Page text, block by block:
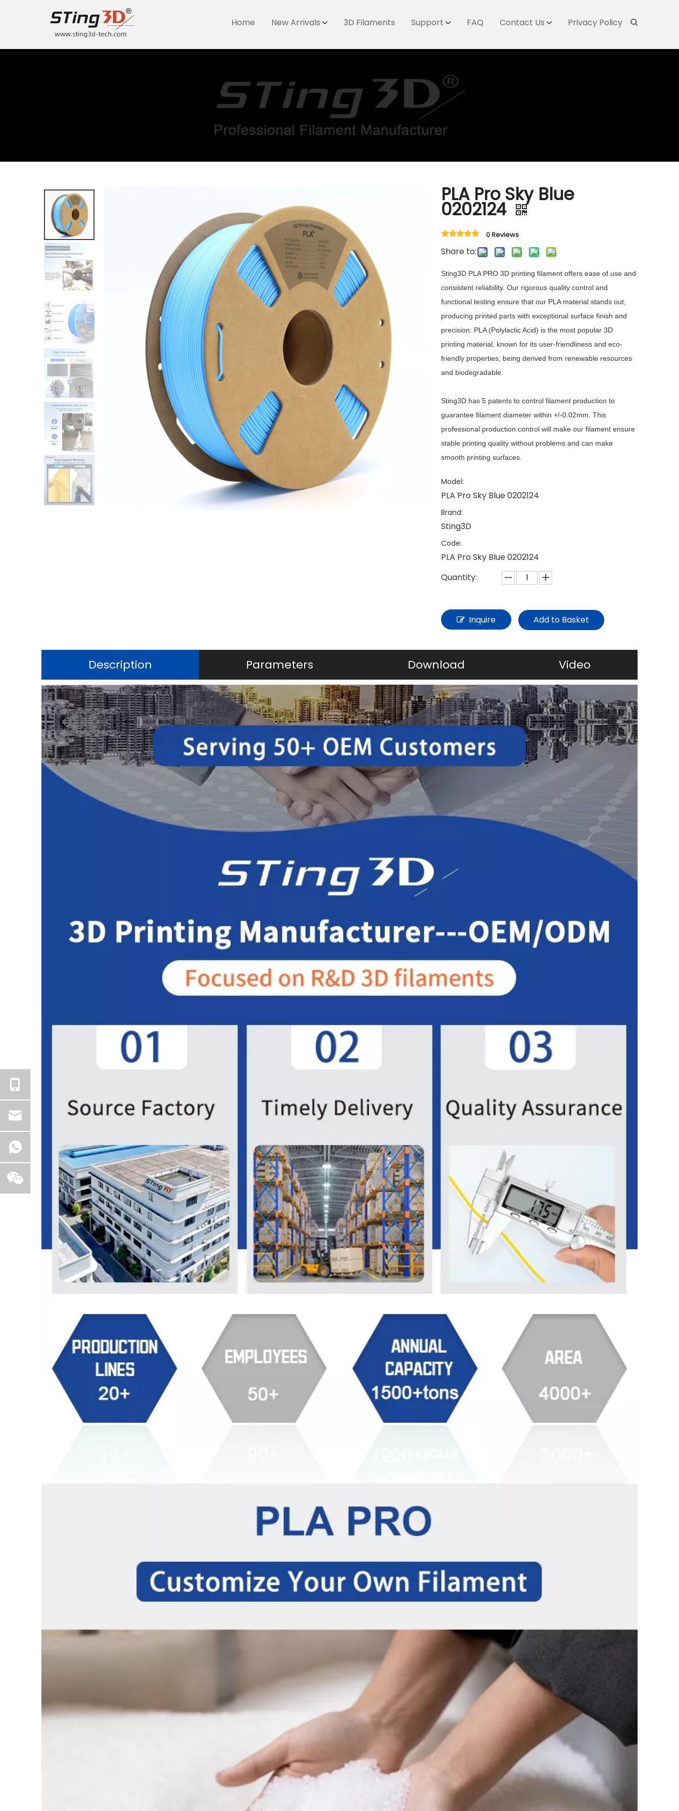
Home New Arrivals 3D Filaments Support FAQ Contact Us Privacy Policy
PLA Pro Sky Blue
0202124
0 Reviews
Share to:
Sting3D PLA PRO 3D printing filament offers ease of use and
consistent reliability. Our rigorous quality control and
functional testing ensure that our PLA material stands out,
producing printed parts with exceptional surface finish and
precision. PLA (Polylactic Acid) is the most popular 3D
printing material, known for its user-friendliness and eco-
friendly properties, being derived from renewable resources
and biodegradable.
Sting3D has 5 patents to control filament production to
guarantee filament diameter within +/-0.02mm. This
professional production control will make our filament ensure
stable printing quality without problems and can make
smooth printing surfaces.
Model:
PLA Pro Sky Blue 0202124
Brand:
Sting3D
Code:
PLA Pro Sky Blue 0202124
Quantity:
Inquire Add to Basket
Description Parameters Download Video